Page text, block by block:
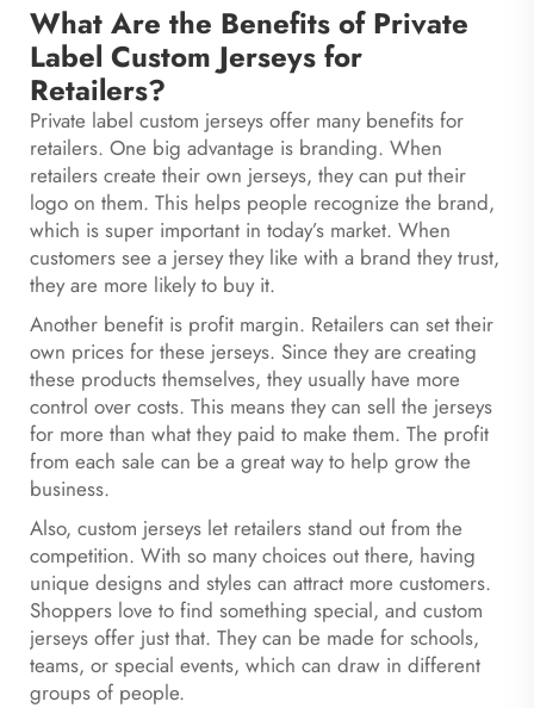
What Are the Benefits of Private
Label Custom Jerseys for
Retailers?
Private label custom jerseys offer many benefits for
retailers. One big advantage is branding. When
retailers create their own jerseys, they can put their
logo on them. This helps people recognize the brand,
which is super important in today’s market. When
customers see a jersey they like with a brand they trust,
they are more likely to buy it.
Another benefit is profit margin. Retailers can set their
own prices for these jerseys. Since they are creating
these products themselves, they usually have more
control over costs. This means they can sell the jerseys
for more than what they paid to make them. The profit
from each sale can be a great way to help grow the
business.
Also, custom jerseys let retailers stand out from the
competition. With so many choices out there, having
unique designs and styles can attract more customers.
Shoppers love to find something special, and custom
jerseys offer just that. They can be made for schools,
teams, or special events, which can draw in different
groups of people.